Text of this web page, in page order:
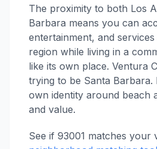
The proximity to both Los
Barbara means you can
entertainment, and
region while living in a
like its own place. Ventura
trying to be Santa Barbara.
own identity around beach
and value.
See if 93001 matches your